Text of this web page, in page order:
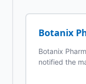
Botanix
Botanix
notified the